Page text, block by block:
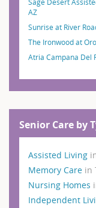
AZ
Sunrise at River
The Ironwood at
Atria Campana Del
Senior Care by
Assisted Living
Memory Care in
Nursing Homes
Independent